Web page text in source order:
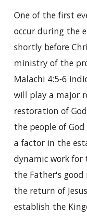
One of the first
occur during the
shortly before
ministry of the
Malachi 4:5-6
will play a major
restoration of
the people of
a factor in the
dynamic work
the Father's good
the return of
establish the